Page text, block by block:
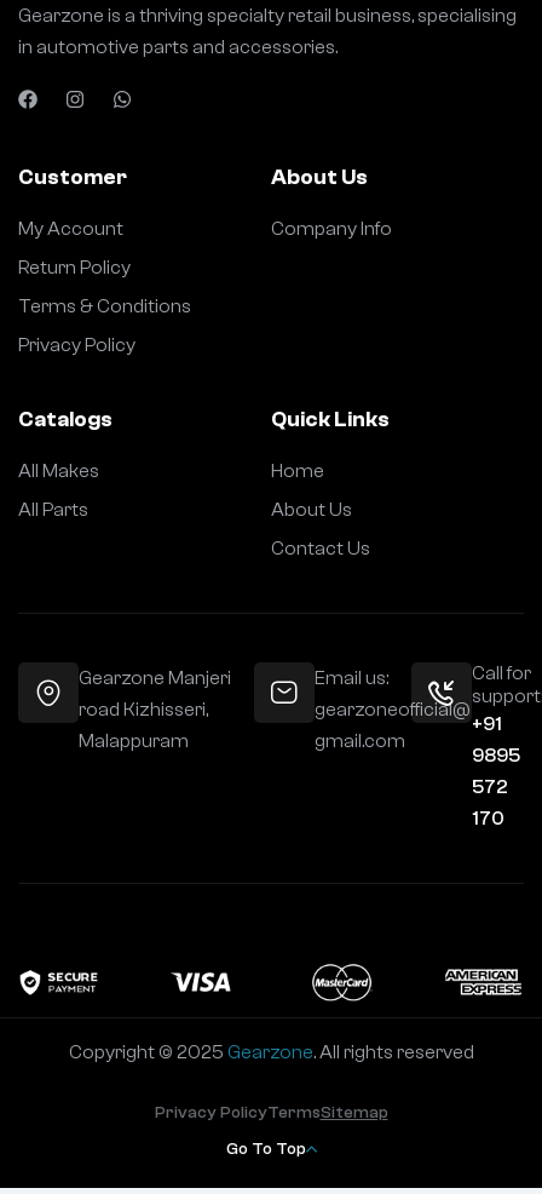
Gearzone is a thriving specialty retail business, specialising
in automotive parts and accessories.
Customer
My Account
Return Policy
Terms & Conditions
Privacy Policy
About Us
Company Info
Catalogs
All Makes
All Parts
Quick Links
Home
About Us
Contact Us
Gearzone Manjeri
road Kizhisseri,
Malappuram
Email us:
gearzoneofficial@
gmail.com
Call for
+91
9895
572
170
Copyright © 2025 Gearzone. All rights reserved
Go To Top
Privacy PolicyTermsSitemap